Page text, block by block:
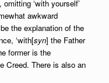
‘with yourself’
awkward
the explanation of the
‘with[syn] the Father
former is the
Creed. There is also an